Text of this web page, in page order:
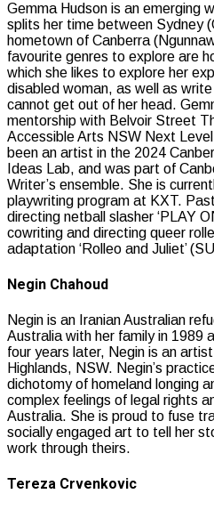
Gemma Hudson is an emerging
splits her time between Sydney
hometown of Canberra
favourite genres to explore are
which she likes to explore her
disabled woman, as well as
cannot get out of her head.
mentorship with Belvoir Street
Accessible Arts NSW Next
been an artist in the 2024
Ideas Lab, and was part of
Writer’s ensemble. She is
playwriting program at KXT.
directing netball slasher ‘PLAY
cowriting and directing queer
adaptation ‘Rolleo and Juliet’
Negin Chahoud
Negin is an Iranian Australian
Australia with her family in 1989
four years later, Negin is an
Highlands, NSW. Negin’s
dichotomy of homeland longing
complex feelings of legal rights
Australia. She is proud to fuse
socially engaged art to tell her
work through theirs.
Tereza Crvenkovic